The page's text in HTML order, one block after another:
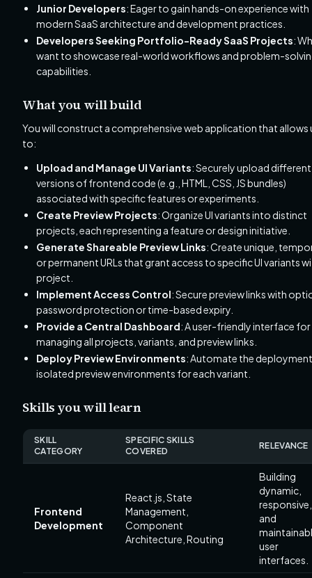
Junior Developers: Eager to gain hands-on experience with
modern SaaS architecture and development practices.
Developers Seeking Portfolio-Ready SaaS Projects:
want to showcase real-world workflows and problem-
capabilities.
What you will build
You will construct a comprehensive web application that allows
to:
Upload and Manage UI Variants: Securely upload different
versions of frontend code (e.g., HTML, CSS, JS bundles)
associated with specific features or experiments.
Create Preview Projects: Organize UI variants into distinct
projects, each representing a feature or design initiative.
Generate Shareable Preview Links: Create unique,
or permanent URLs that grant access to specific UI variants
project.
Implement Access Control: Secure preview links with
password protection or time-based expiry.
Provide a Central Dashboard: A user-friendly interface for
managing all projects, variants, and preview links.
Deploy Preview Environments: Automate the
isolated preview environments for each variant.
Skills you will learn
SKILL
CATEGORY
SPECIFIC SKILLS
COVERED
RELEVANCE
Frontend
Development
React.js, State
Management,
Component
Architecture, Routing
Building
dynamic,
responsive,
and
user
interfaces.